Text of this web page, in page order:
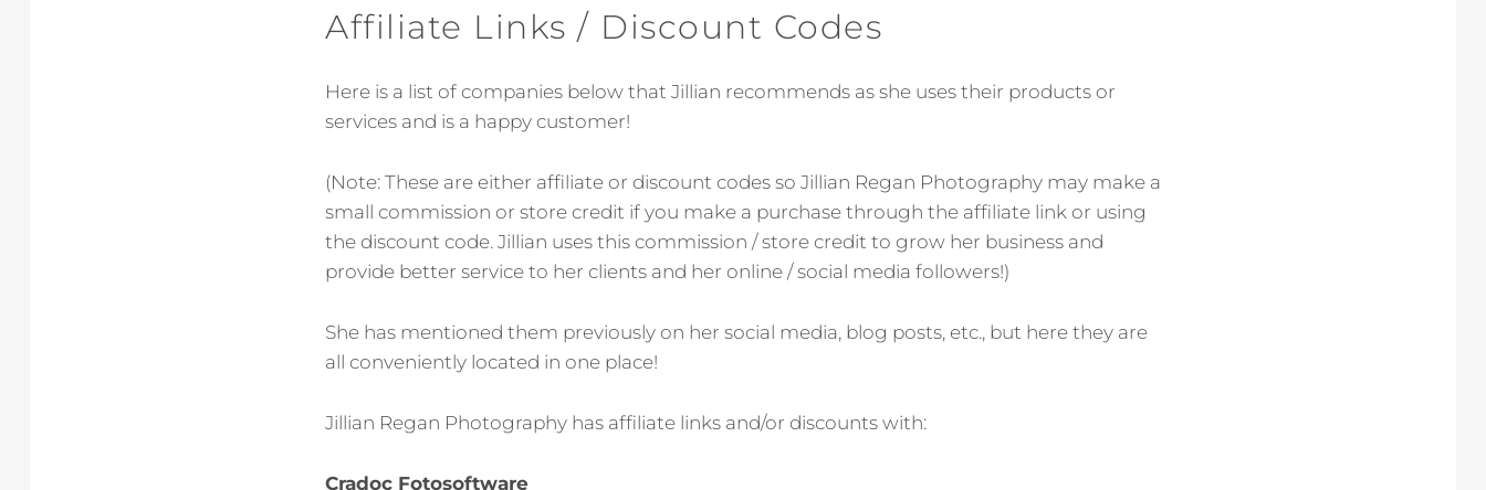
Affiliate Links / Discount Codes
Here is a list of companies below that Jillian recommends as she uses their products or
services and is a happy customer!
(Note: These are either affiliate or discount codes so Jillian Regan Photography may make a
small commission or store credit if you make a purchase through the affiliate link or using
the discount code. Jillian uses this commission / store credit to grow her business and
provide better service to her clients and her online / social media followers!)
She has mentioned them previously on her social media, blog posts, etc., but here they are
all conveniently located in one place!
Jillian Regan Photography has affiliate links and/or discounts with:
Cradoc Fotosoftware